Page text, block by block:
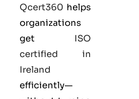
Qcert360 helps
organizations
get ISO
certified in
Ireland
efficiently—